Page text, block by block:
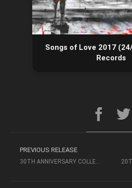
Songs of Love 2017
Records
PREVIOUS RELEASE